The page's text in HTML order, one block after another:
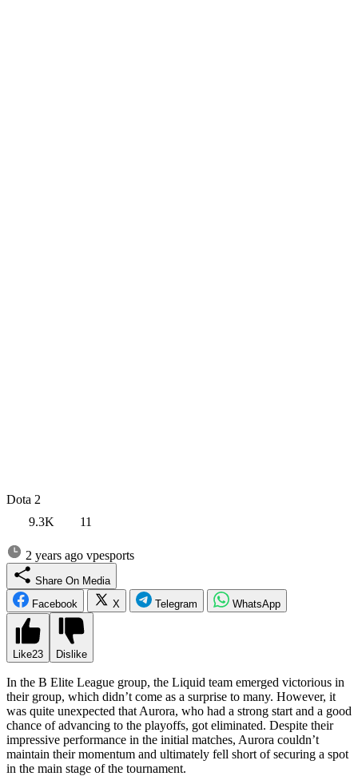
Dota 2
9.3K
11
2 years ago vpesports
Share On Media
Facebook
X Telegram WhatsApp
Like23 Dislike
In the B Elite League group, the Liquid team emerged victorious in
their group, which didn’t come as a surprise to many. However, it
was quite unexpected that Aurora, who had a strong start and a good
chance of advancing to the playoffs, got eliminated. Despite their
impressive performance in the initial matches, Aurora couldn’t
maintain their momentum and ultimately fell short of securing a spot
in the main stage of the tournament.